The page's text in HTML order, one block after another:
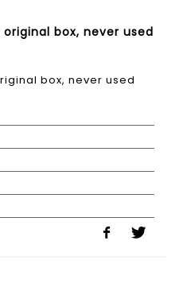
box, never used
box, never used